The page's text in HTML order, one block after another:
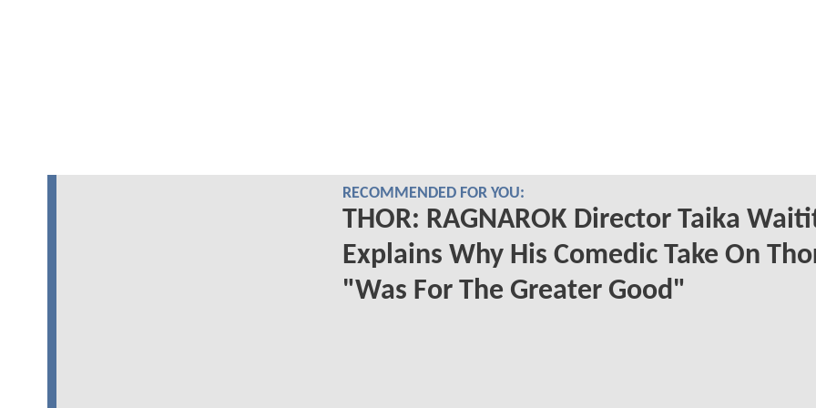
RECOMMENDED FOR YOU:
THOR: RAGNAROK Director Taika
Explains Why His Comedic Take On
"Was For The Greater Good"